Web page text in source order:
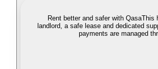
Rent better and safer with QasaThis
landlord, a safe lease and dedicated
payments are managed